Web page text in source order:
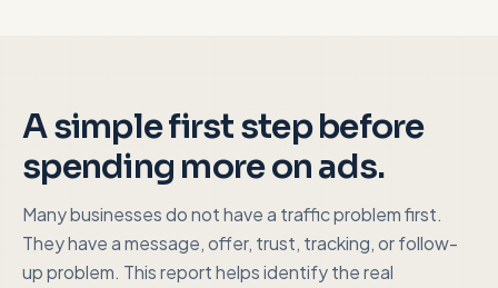
A simple first step before
spending more on ads.
Many businesses do not have a traffic problem first.
They have a message, offer, trust, tracking, or follow-
up problem. This report helps identify the real